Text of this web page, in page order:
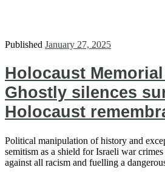
Published January 27, 2025
Holocaust Memorial
Ghostly silences
Holocaust
Political manipulation of history and
semitism as a shield for Israeli war
against all racism and fuelling a